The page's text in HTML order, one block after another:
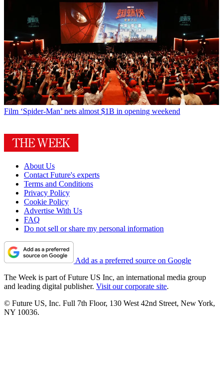
Film ‘Spider-Man’ nets almost $1B in opening weekend
About Us
Contact Future's experts
Terms and Conditions
Privacy Policy
Cookie Policy
Advertise With Us
FAQ
Do not sell or share my personal information
Add as a preferred source on Google
The Week is part of Future US Inc, an international media group
and leading digital publisher. Visit our corporate site.
© Future US, Inc. Full 7th Floor, 130 West 42nd Street, New York,
NY 10036.